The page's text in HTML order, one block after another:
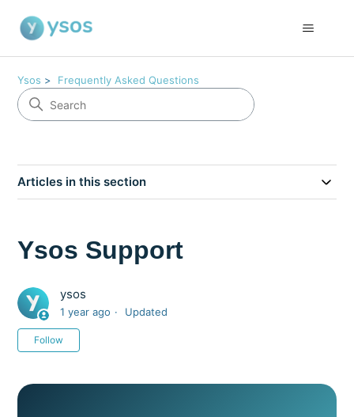
Ysos Frequently Asked Questions
Articles in this section
Ysos Support
ysos
1 year ago Updated
Follow